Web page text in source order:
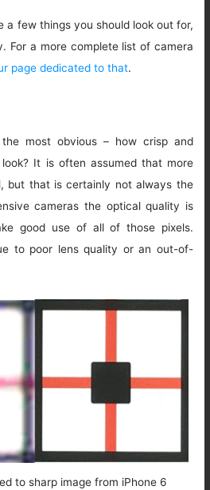
a few things you should look out for,
For a more complete list of camera
page dedicated to that.
most obvious – how crisp and
It is often assumed that more
but that is certainly not always the
cameras the optical quality is
good use of all of those pixels.
to poor lens quality or an out-of-
to sharp image from iPhone 6